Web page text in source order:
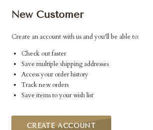
New Customer
Create an account with us and you'll be able to:
Check out faster
Save multiple shipping addresses
Access your order history
Track new orders
Save items to your wish list
CREATE ACCOUNT